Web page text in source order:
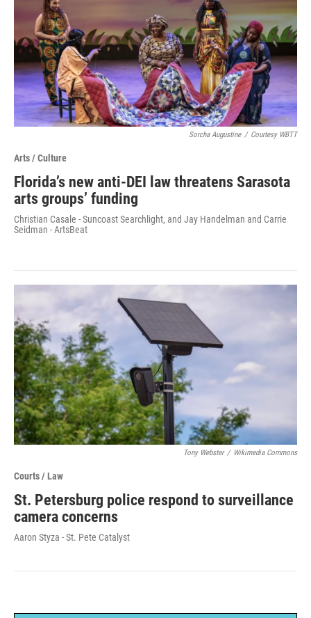
Sorcha Augustine / Courtesy WBTT
Arts / Culture
Florida’s new anti-DEI law threatens Sarasota
arts groups’ funding
Christian Casale - Suncoast Searchlight, and Jay Handelman and Carrie
Seidman - ArtsBeat
Tony Webster / Wikimedia Commons
Courts / Law
St. Petersburg police respond to surveillance
camera concerns
Aaron Styza - St. Pete Catalyst